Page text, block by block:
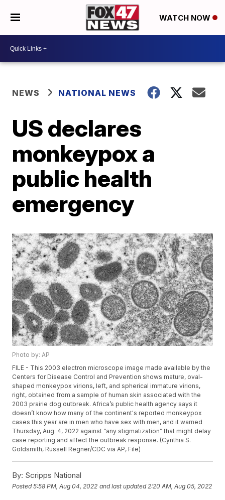
WATCH NOW
NEWS NATIONAL NEWS
US declares
monkeypox a
public health
emergency
Photo by: AP
FILE - This 2003 electron microscope image made available by the
Centers for Disease Control and Prevention shows mature, oval-
shaped monkeypox virions, left, and spherical immature virions,
right, obtained from a sample of human skin associated with the
2003 prairie dog outbreak. Africa’s public health agency says it
doesn’t know how many of the continent's reported monkeypox
cases this year are in men who have sex with men, and it warned
Thursday, Aug. 4, 2022 against “any stigmatization” that might delay
case reporting and affect the outbreak response. (Cynthia S.
Goldsmith, Russell Regner/CDC via AP, File)
By: Scripps National
Posted5:58 PM, Aug 04, 2022 and last updated 2:20 AM, Aug 05, 2022